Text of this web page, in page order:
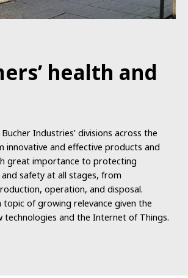
health and
Bucher Industries’ divisions across the
innovative and effective products and
great importance to protecting
and safety at all stages, from
, operation, and disposal.
topic of growing relevance given the
technologies and the Internet ofThings.